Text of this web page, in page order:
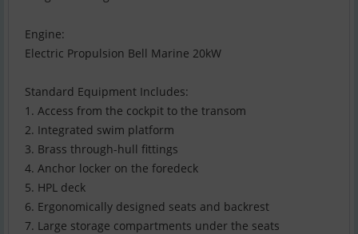
Engine:
Electric Propulsion Bell Marine 20kW
Standard Equipment Includes:
1. Access from the cockpit to the transom
2. Integrated swim platform
3. Brass through-hull fittings
4. Anchor locker on the foredeck
5. HPL deck
6. Ergonomically designed seats and backrest
7. Large storage compartments under the seats